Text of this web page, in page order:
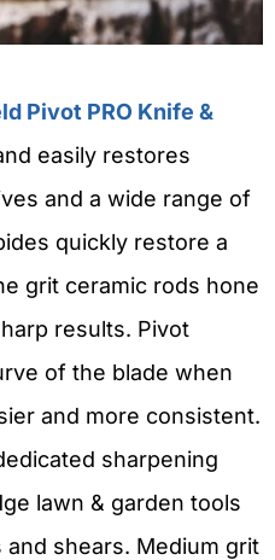
Pivot PRO Knife &
easily restores
and a wide range of
quickly restore a
grit ceramic rods hone
results. Pivot
of the blade when
and more consistent.
sharpening
lawn & garden tools
shears. Medium grit